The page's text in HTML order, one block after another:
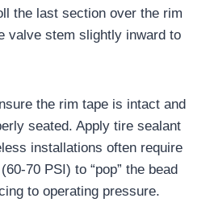
the last section over the rim
valve stem slightly inward to
the rim tape is intact and
seated. Apply tire sealant
installations often require
70 PSI) to “pop” the bead
to operating pressure.